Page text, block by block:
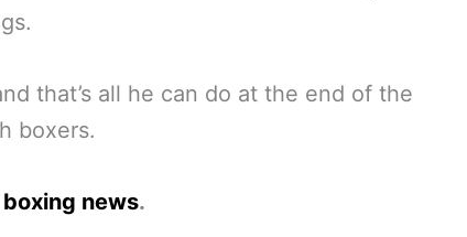
that’s all he can do at the end of the
boxers.
boxing news.